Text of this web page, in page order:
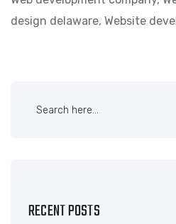
design delaware, Website
RECENT POSTS